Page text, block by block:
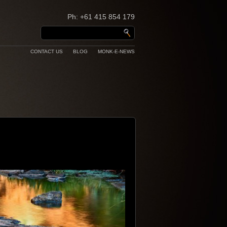
Ph: +61 415 854 179
MONK-E-NEWS
BLOG
CONTACT US